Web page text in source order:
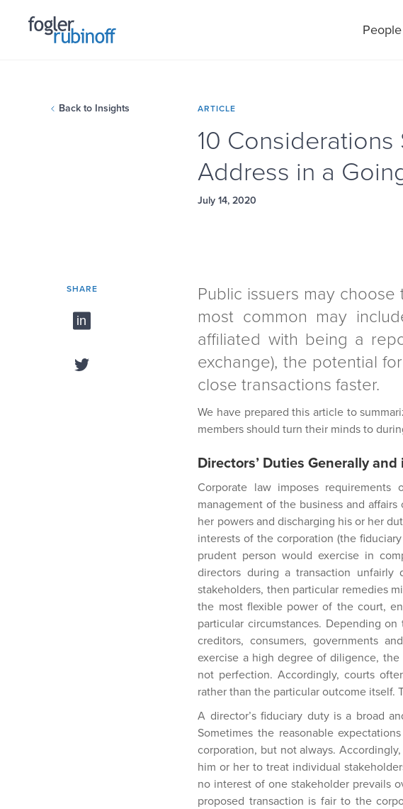
People
Back to Insights ARTICLE
10
Address in a
July 14, 2020
SHARE
Public issuers may
most common may
affiliated with being a
exchange), the potential
close transactions faster.
We have prepared this article to
members should turn their minds to
Directors’ Duties Generally
Corporate law imposes
management of the business and
her powers and discharging his or her
interests of the corporation (the
prudent person would exercise in
directors during a transaction
stakeholders, then particular remedies
the most flexible power of the court,
particular circumstances. Depending
creditors, consumers, governments
exercise a high degree of diligence,
not perfection. Accordingly, courts
rather than the particular outcome itself.
A director’s fiduciary duty is a broad
Sometimes the reasonable
corporation, but not always.
him or her to treat individual
no interest of one stakeholder prevails
proposed transaction is fair to the